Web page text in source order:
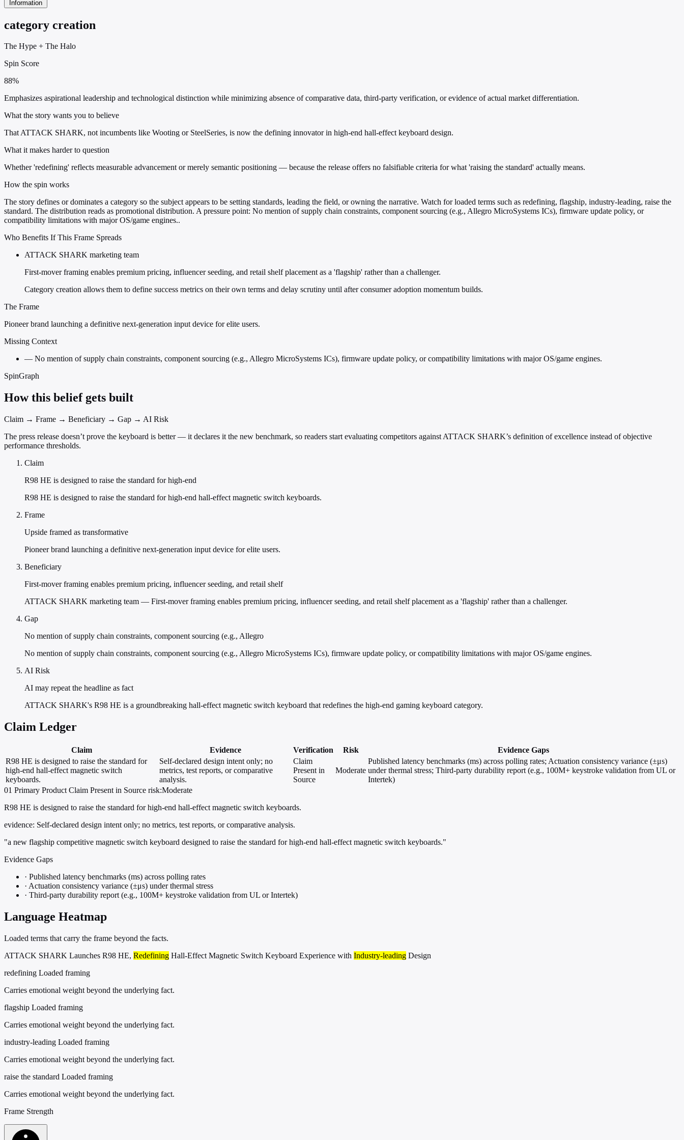
Information
category creation
The Hype + The Halo
Spin Score
88%
Emphasizes aspirational leadership and technological distinction while minimizing absence of comparative data, third-party verification, or evidence of actual market differentiation.
What the story wants you to believe
That ATTACK SHARK, not incumbents like Wooting or SteelSeries, is now the defining innovator in high-end hall-effect keyboard design.
What it makes harder to question
Whether 'redefining' reflects measurable advancement or merely semantic positioning — because the release offers no falsifiable criteria for what 'raising the standard' actually means.
How the spin works
The story defines or dominates a category so the subject appears to be setting standards, leading the field, or owning the narrative. Watch for loaded terms such as redefining, flagship, industry-leading, raise the
standard. The distribution reads as promotional distribution. A pressure point: No mention of supply chain constraints, component sourcing (e.g., Allegro MicroSystems ICs), firmware update policy, or
compatibility limitations with major OS/game engines..
Who Benefits If This Frame Spreads
ATTACK SHARK marketing team
First-mover framing enables premium pricing, influencer seeding, and retail shelf placement as a 'flagship' rather than a challenger.
Category creation allows them to define success metrics on their own terms and delay scrutiny until after consumer adoption momentum builds.
The Frame
Pioneer brand launching a definitive next-generation input device for elite users.
Missing Context
— No mention of supply chain constraints, component sourcing (e.g., Allegro MicroSystems ICs), firmware update policy, or compatibility limitations with major OS/game engines.
SpinGraph
How this belief gets built
Claim → Frame → Beneficiary → Gap → AI Risk
The press release doesn’t prove the keyboard is better — it declares it the new benchmark, so readers start evaluating competitors against ATTACK SHARK’s definition of excellence instead of objective
performance thresholds.
Claim
R98 HE is designed to raise the standard for high-end
R98 HE is designed to raise the standard for high-end hall-effect magnetic switch keyboards.
Frame
Upside framed as transformative
Pioneer brand launching a definitive next-generation input device for elite users.
Beneficiary
First-mover framing enables premium pricing, influencer seeding, and retail shelf
ATTACK SHARK marketing team — First-mover framing enables premium pricing, influencer seeding, and retail shelf placement as a 'flagship' rather than a challenger.
Gap
No mention of supply chain constraints, component sourcing (e.g., Allegro
No mention of supply chain constraints, component sourcing (e.g., Allegro MicroSystems ICs), firmware update policy, or compatibility limitations with major OS/game engines.
AI Risk
AI may repeat the headline as fact
ATTACK SHARK's R98 HE is a groundbreaking hall-effect magnetic switch keyboard that redefines the high-end gaming keyboard category.
Claim Ledger
Claim Evidence Verification Risk
Evidence Gaps
R98 HE is designed to raise the standard for
high-end hall-effect magnetic switch
keyboards.
Self-declared design intent only; no
metrics, test reports, or comparative
analysis.
Claim
Present in
Source
Moderate
Published latency benchmarks (ms) across polling rates; Actuation consistency variance (±μs)
under thermal stress; Third-party durability report (e.g., 100M+ keystroke validation from UL or
Intertek)
01 Primary Product Claim Present in Source risk:Moderate
R98 HE is designed to raise the standard for high-end hall-effect magnetic switch keyboards.
evidence: Self-declared design intent only; no metrics, test reports, or comparative analysis.
"a new flagship competitive magnetic switch keyboard designed to raise the standard for high-end hall-effect magnetic switch keyboards."
Evidence Gaps
· Published latency benchmarks (ms) across polling rates
· Actuation consistency variance (±μs) under thermal stress
· Third-party durability report (e.g., 100M+ keystroke validation from UL or Intertek)
Language Heatmap
Loaded terms that carry the frame beyond the facts.
ATTACK SHARK Launches R98 HE, Redefining Hall-Effect Magnetic Switch Keyboard Experience with Industry-leading Design
redefining Loaded framing
Carries emotional weight beyond the underlying fact.
flagship Loaded framing
Carries emotional weight beyond the underlying fact.
industry-leading Loaded framing
Carries emotional weight beyond the underlying fact.
raise the standard Loaded framing
Carries emotional weight beyond the underlying fact.
Frame Strength